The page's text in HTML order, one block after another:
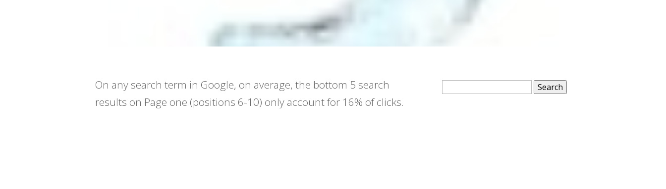
On any search term in Google, on average, the bottom 5 search
results on Page one (positions 6-10) only account for 16% of clicks.
Search